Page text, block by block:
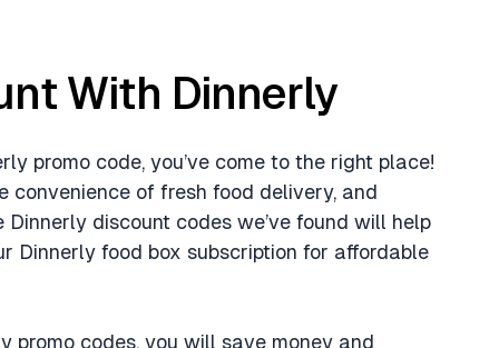
With Dinnerly
promo code, you’ve come to the right place!
convenience of fresh food delivery, and
discount codes we’ve found will help
Dinnerly food box subscription for affordable
promo codes, you will save money and